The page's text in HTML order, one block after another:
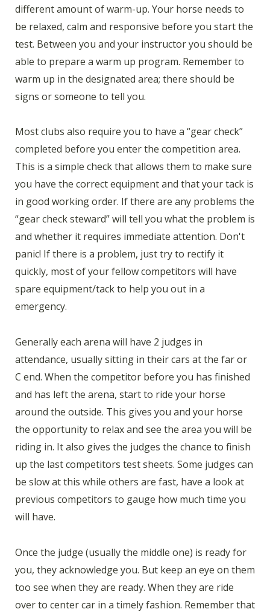
different amount of warm-up. Your horse needs to
be relaxed, calm and responsive before you start the
test. Between you and your instructor you should be
able to prepare a warm up program. Remember to
warm up in the designated area; there should be
signs or someone to tell you.
Most clubs also require you to have a “gear check”
completed before you enter the competition area.
This is a simple check that allows them to make sure
you have the correct equipment and that your tack is
in good working order. If there are any problems the
“gear check steward” will tell you what the problem is
and whether it requires immediate attention. Don't
panic! If there is a problem, just try to rectify it
quickly, most of your fellow competitors will have
spare equipment/tack to help you out in a
emergency.
Generally each arena will have 2 judges in
attendance, usually sitting in their cars at the far or
C end. When the competitor before you has finished
and has left the arena, start to ride your horse
around the outside. This gives you and your horse
the opportunity to relax and see the area you will be
riding in. It also gives the judges the chance to finish
up the last competitors test sheets. Some judges can
be slow at this while others are fast, have a look at
previous competitors to gauge how much time you
will have.
Once the judge (usually the middle one) is ready for
you, they acknowledge you. But keep an eye on them
too see when they are ready. When they are ride
over to center car in a timely fashion. Remember that